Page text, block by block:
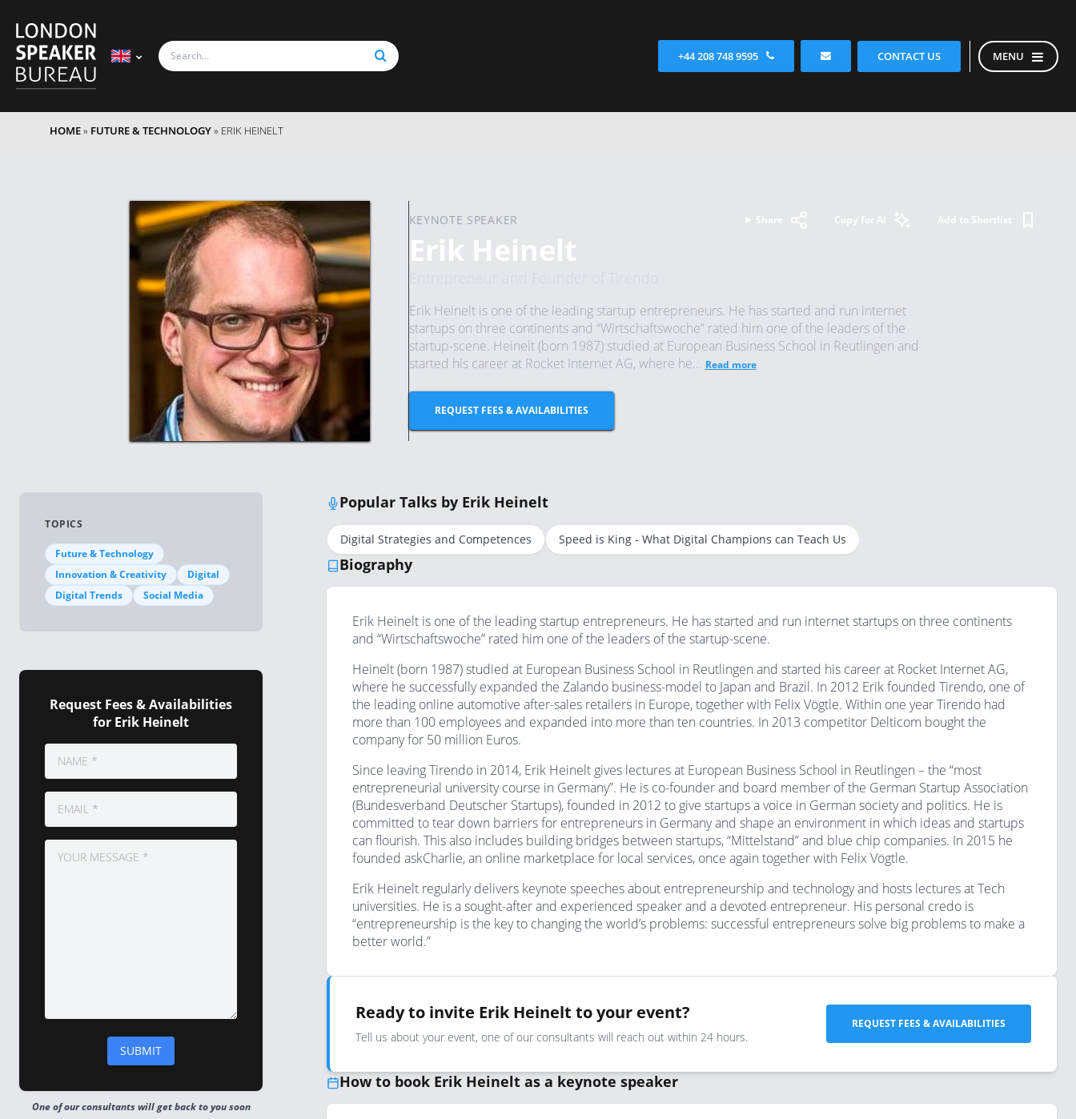
+44 208 748 9595 CONTACT US MENU
HOME» FUTURE & TECHNOLOGY» ERIK HEINELT
Share Copy for AI Add to Shortlist
KEYNOTE SPEAKER
Erik Heinelt
Erik Heinelt is one of the leading startup entrepreneurs. He has started and run internet
startups on three continents and “Wirtschaftswoche” rated him one of the leaders of the
startup-scene. Heinelt (born 1987) studied at European Business School in Reutlingen and
started his career at Rocket Internet AG, where he... Read more
REQUEST FEES & AVAILABILITIES
TOPICS
Future & Technology
Innovation & Creativity
Digital
Digital Trends
Social Media
Request Fees & Availabilities
for Erik Heinelt
One of our consultants will get back to you soon
Popular Talks by Erik Heinelt
Digital Strategies and Competences Speed is King - What Digital Champions can Teach Us
Biography
Erik Heinelt is one of the leading startup entrepreneurs. He has started and run internet startups on three continents
and “Wirtschaftswoche” rated him one of the leaders of the startup-scene.
Heinelt (born 1987) studied at European Business School in Reutlingen and started his career at Rocket Internet AG,
where he successfully expanded the Zalando business-model to Japan and Brazil. In 2012 Erik founded Tirendo, one of
the leading online automotive after-sales retailers in Europe, together with Felix Vögtle. Within one year Tirendo had
more than 100 employees and expanded into more than ten countries. In 2013 competitor Delticom bought the
company for 50 million Euros.
Since leaving Tirendo in 2014, Erik Heinelt gives lectures at European Business School in Reutlingen – the “most
entrepreneurial university course in Germany”. He is co-founder and board member of the German Startup Association
(Bundesverband Deutscher Startups), founded in 2012 to give startups a voice in German society and politics. He is
committed to tear down barriers for entrepreneurs in Germany and shape an environment in which ideas and startups
can flourish. This also includes building bridges between startups, “Mittelstand” and blue chip companies. In 2015 he
founded askCharlie, an online marketplace for local services, once again together with Felix Vögtle.
Erik Heinelt regularly delivers keynote speeches about entrepreneurship and technology and hosts lectures at Tech
universities. He is a sought-after and experienced speaker and a devoted entrepreneur. His personal credo is
“entrepreneurship is the key to changing the world’s problems: successful entrepreneurs solve big problems to make a
better world.”
Ready to invite Erik Heinelt to your event?
Tell us about your event, one of our consultants will reach out within 24 hours.
REQUEST FEES & AVAILABILITIES
How to book Erik Heinelt as a keynote speaker